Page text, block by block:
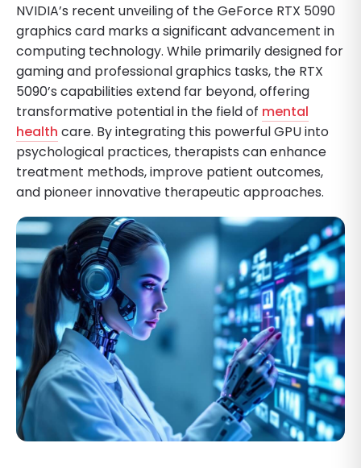
NVIDIA’s recent unveiling of the GeForce RTX 5090
graphics card marks a significant advancement in
computing technology. While primarily designed for
gaming and professional graphics tasks, the RTX
5090’s capabilities extend far beyond, offering
transformative potential in the field of mental
health care. By integrating this powerful GPU into
psychological practices, therapists can enhance
treatment methods, improve patient outcomes,
and pioneer innovative therapeutic approaches.